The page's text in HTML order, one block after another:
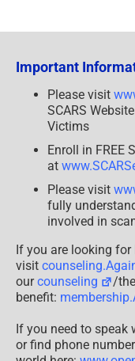
Important
Please visit
SCARS
Victims
Enroll in FREE
at
Please visit
fully
involved in
If you are looking
visit
ourcounseling
/
benefit:
If you need to speak
or find phone